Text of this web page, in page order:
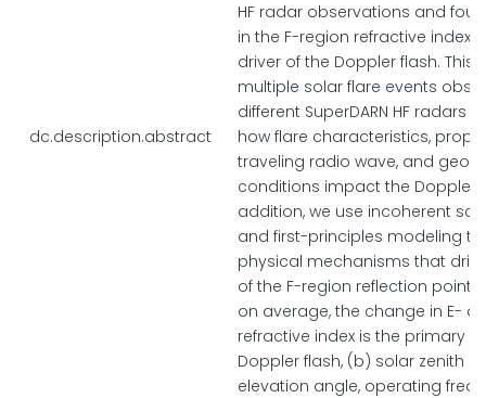
dc.description.abstract
HF radar observations and
in the F-region refractive index
driver of the Doppler flash. This
multiple solar flare events
different SuperDARN HF radars
how flare characteristics,
traveling radio wave, and
conditions impact the Doppler
addition, we use incoherent
and first-principles modeling
physical mechanisms that
of the F-region reflection
on average, the change in E-
refractive index is the primary
Doppler flash, (b) solar zenith
elevation angle, operating